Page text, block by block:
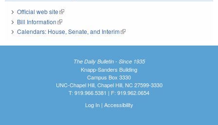
Official web site(link is external)
Bill Information(link is external)
Calendars: House, Senate, and Interim(link is external)
The Daily Bulletin - Since 1935
Knapp-Sanders Building
Campus Box 3330
UNC-Chapel Hill, Chapel Hill, NC 27599-3330
T: 919.966.5381 | F: 919.962.0654
Log In| Accessibility